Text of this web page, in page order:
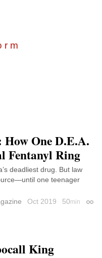
m
One D.E.A.
Fentanyl Ring
deadliest drug. But law
one teenager
Oct 2019 50min
King